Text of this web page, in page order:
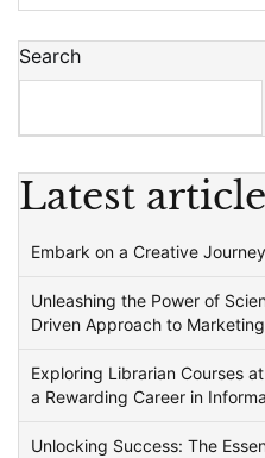
Search
Latest
Embark on a Creative
Unleashing the Power of
Driven Approach to
Exploring Librarian Courses
a Rewarding Career in
Unlocking Success: The